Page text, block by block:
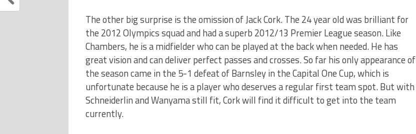
The other big surprise is the omission of Jack Cork. The 24 year old was brilliant for
the 2012 Olympics squad and had a superb 2012/13 Premier League season. Like
Chambers, he is a midfielder who can be played at the back when needed. He has
great vision and can deliver perfect passes and crosses. So far his only appearance of
the season came in the 5-1 defeat of Barnsley in the Capital One Cup, which is
unfortunate because he is a player who deserves a regular first team spot. But with
Schneiderlin and Wanyama still fit, Cork will find it difficult to get into the team
currently.